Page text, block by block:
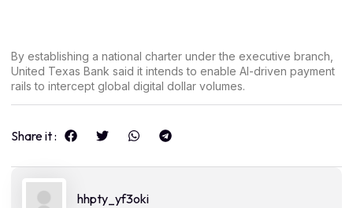
By establishing a national charter under the executive branch,
United Texas Bank said it intends to enable AI-driven payment
rails to intercept global digital dollar volumes.
Share it :
hhpty_yf3oki